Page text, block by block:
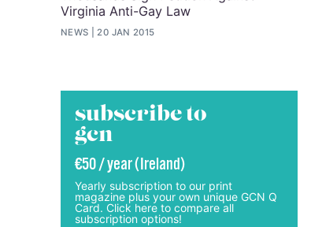
Virginia Anti-Gay Law
NEWS 20 JAN 2015
subscribe to
gcn
€50 / year (Ireland)
Yearly subscription to our print
magazine plus your own unique GCN Q
Card. Click here to compare all
subscription options!